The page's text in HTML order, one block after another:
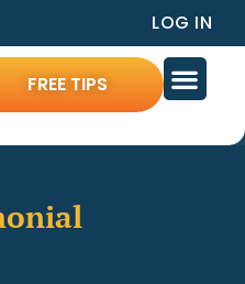
LOG IN
FREE TIPS